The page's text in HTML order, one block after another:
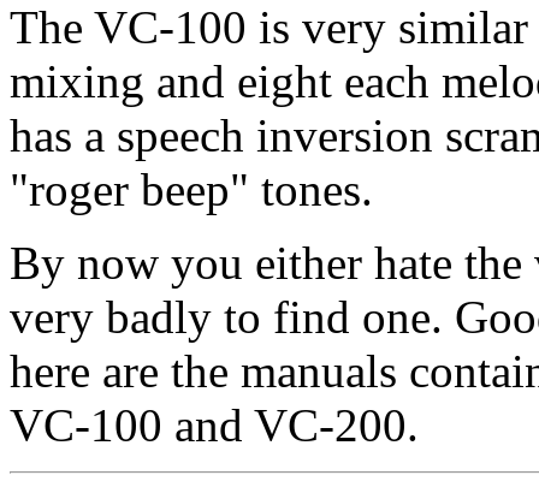
The VC-100 is very
mixing and eight each
has a speech inversion
"roger beep" tones.
By now you either hate
very badly to find one.
here are the manuals
VC-100 and VC-200.